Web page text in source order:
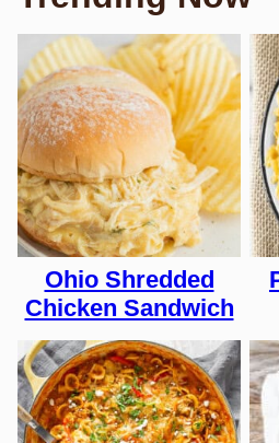
Ohio Shredded
Chicken Sandwich